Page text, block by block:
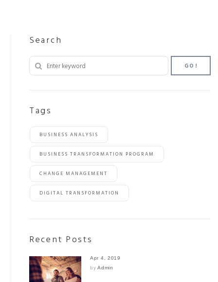
Search
GO!
Tags
BUSINESS ANALYSIS
BUSINESS TRANSFORMATION PROGRAM
CHANGE MANAGEMENT
DIGITAL TRANSFORMATION
Recent Posts
Apr 4, 2019
byAdmin